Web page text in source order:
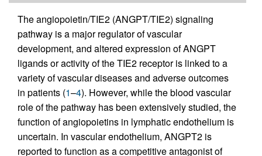
The angiopoietin/TIE2 (ANGPT/TIE2) signaling
pathway is a major regulator of vascular
development, and altered expression of ANGPT
ligands or activity of the TIE2 receptor is linked to a
variety of vascular diseases and adverse outcomes
in patients (1–4). However, while the blood vascular
role of the pathway has been extensively studied, the
function of angiopoietins in lymphatic endothelium is
uncertain. In vascular endothelium, ANGPT2 is
reported to function as a competitive antagonist of